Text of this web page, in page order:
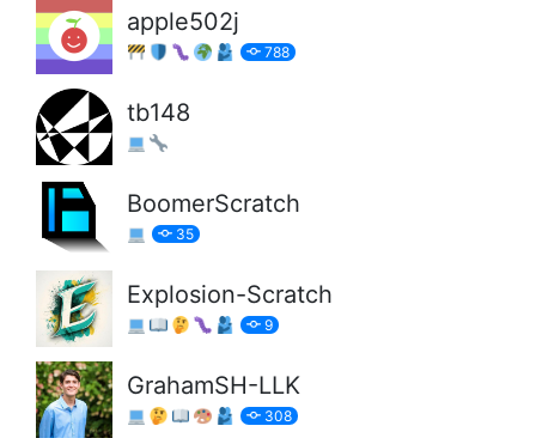
apple502j
788
tb148
BoomerScratch
35
Explosion-Scratch
9
GrahamSH-LLK
308